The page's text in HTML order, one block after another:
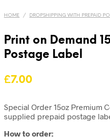
HOME / DROPSHIPPING WITH PREPAID
Print on Demand
Postage Label
£7.00
Special Order 15oz Premium
supplied prepaid postage
How to order: